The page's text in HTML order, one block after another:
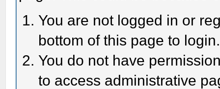
You are not logged in or
bottom of this page to login.
You do not have
to access administrative